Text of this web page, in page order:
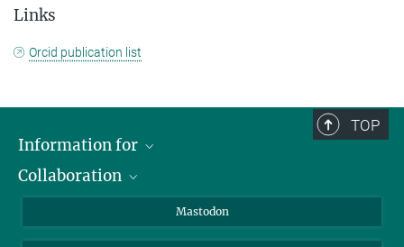
Links
Orcid publication list
TOP
Information for
Journalists
Collaboration
Max Planck Society
Mastodon